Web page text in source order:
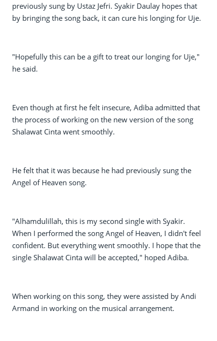
previously sung by Ustaz Jefri. Syakir Daulay hopes that
by bringing the song back, it can cure his longing for Uje.
"Hopefully this can be a gift to treat our longing for Uje,"
he said.
Even though at first he felt insecure, Adiba admitted that
the process of working on the new version of the song
Shalawat Cinta went smoothly.
He felt that it was because he had previously sung the
Angel of Heaven song.
"Alhamdulillah, this is my second single with Syakir.
When I performed the song Angel of Heaven, I didn't feel
confident. But everything went smoothly. I hope that the
single Shalawat Cinta will be accepted," hoped Adiba.
When working on this song, they were assisted by Andi
Armand in working on the musical arrangement.